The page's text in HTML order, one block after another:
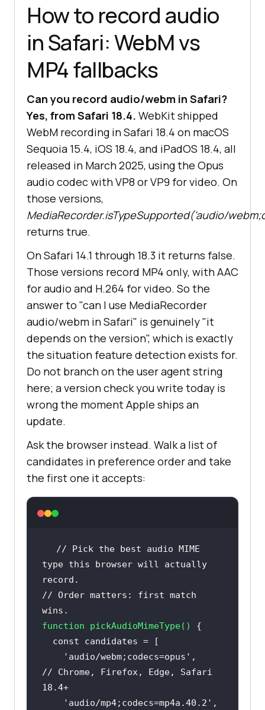
How to record audio
in Safari: WebM vs
MP4 fallbacks
Can you record audio/webm in Safari?
Yes, from Safari 18.4. WebKit shipped
WebM recording in Safari 18.4 on macOS
Sequoia 15.4, iOS 18.4, and iPadOS 18.4, all
released in March 2025, using the Opus
audio codec with VP8 or VP9 for video. On
those versions,
MediaRecorder.isTypeSupported('audio/
returns true.
On Safari 14.1 through 18.3 it returns false.
Those versions record MP4 only, with AAC
for audio and H.264 for video. So the
answer to "can I use MediaRecorder
audio/webm in Safari" is genuinely "it
depends on the version", which is exactly
the situation feature detection exists for.
Do not branch on the user agent string
here; a version check you write today is
wrong the moment Apple ships an
update.
Ask the browser instead. Walk a list of
candidates in preference order and take
the first one it accepts:
// Pick the best audio MIME
type this browser will actually
record.
// Order matters: first match
wins.
function
pickAudioMimeType( )
const
'audio/webm;codecs=opus'
// Chrome, Firefox, Edge, Safari
18.4+
'audio/mp4;codecs=mp4a.40.2'